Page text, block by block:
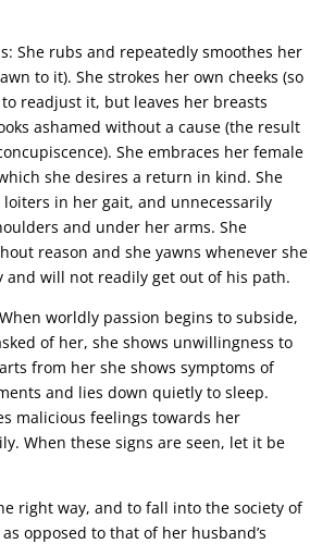
She rubs and repeatedly smoothes her
to it). She strokes her own cheeks (so
readjust it, but leaves her breasts
ashamed without a cause (the result
She embraces her female
she desires a return in kind. She
in her gait, and unnecessarily
and under her arms. She
reason and she yawns whenever she
and will not readily get out of his path.
worldly passion begins to subside,
of her, she shows unwillingness to
from her she shows symptoms of
and lies down quietly to sleep.
malicious feelings towards her
When these signs are seen, let it be
right way, and to fall into the society of
opposed to that of her husband’s